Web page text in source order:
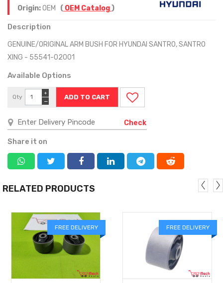
Origin:OEM ( OEM Catalog)
Description
GENUINE/ORIGINAL ARM BUSH FOR HYUNDAI SANTRO, SANTRO
XING - 55541-02001
Available Options
Qty
−
+
Check
Share it on
RELATED PRODUCTS
FREE DELIVERY FREE DELIVERY
MORE